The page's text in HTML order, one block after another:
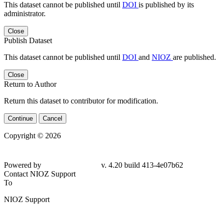
This dataset cannot be published until DOI is published by its
administrator.
Close
Publish Dataset
This dataset cannot be published until DOI and NIOZ are published.
Close
Return to Author
Return this dataset to contributor for modification.
Continue Cancel
Copyright © 2026
Powered by
v. 4.20 build 413-4e07b62
Contact NIOZ Support
To
NIOZ Support